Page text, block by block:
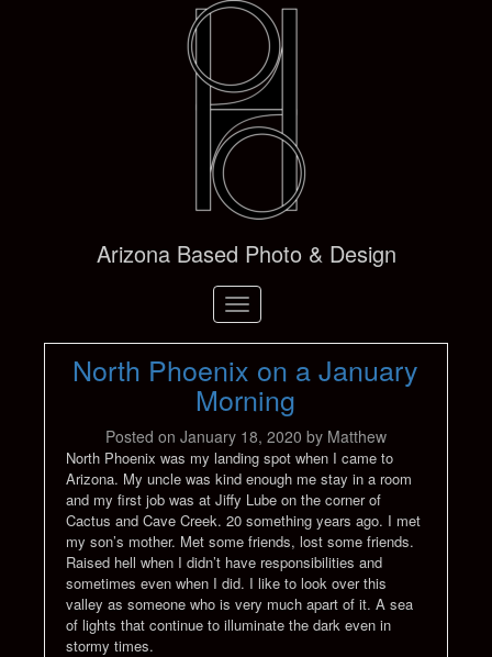
Arizona Based Photo & Design
Toggle
navigation
North Phoenix on a January
Morning
Posted on January 18, 2020 by Matthew
North Phoenix was my landing spot when I came to
Arizona. My uncle was kind enough me stay in a room
and my first job was at Jiffy Lube on the corner of
Cactus and Cave Creek. 20 something years ago. I met
my son’s mother. Met some friends, lost some friends.
Raised hell when I didn’t have responsibilities and
sometimes even when I did. I like to look over this
valley as someone who is very much apart of it. A sea
of lights that continue to illuminate the dark even in
stormy times.